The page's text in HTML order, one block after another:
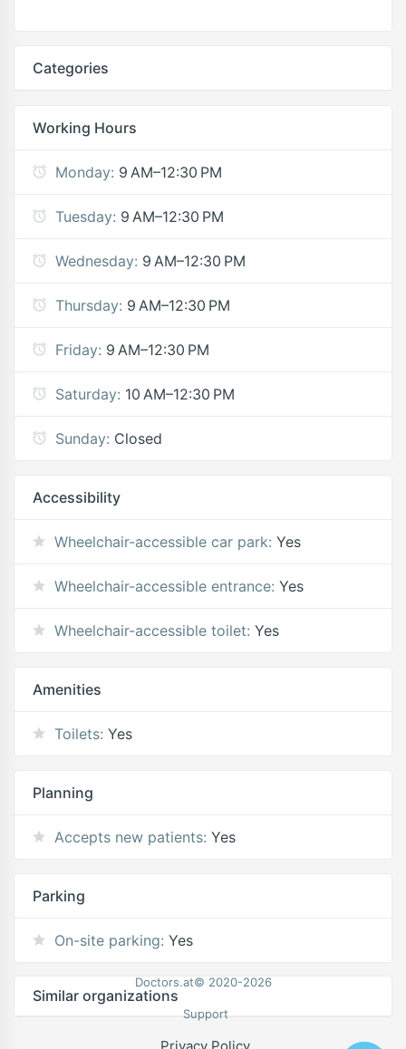
Categories
Working Hours
Monday: 9 AM–12:30 PM
Tuesday: 9 AM–12:30 PM
Wednesday: 9 AM–12:30 PM
Thursday: 9 AM–12:30 PM
Friday: 9 AM–12:30 PM
Saturday: 10 AM–12:30 PM
Sunday: Closed
Accessibility
Wheelchair-accessible car park: Yes
Wheelchair-accessible entrance: Yes
Wheelchair-accessible toilet: Yes
Amenities
Toilets: Yes
Planning
Accepts new patients: Yes
Parking
On-site parking: Yes
Similar organizations
Doctors.at© 2020-2026
Support